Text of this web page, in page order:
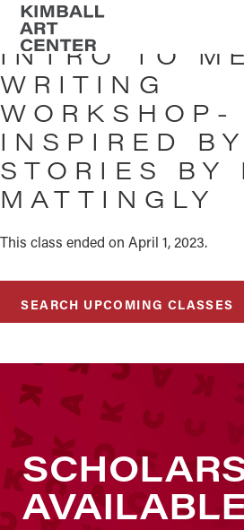
Skip
main
content
Skip
footer
INTRO TO
WRITING
WORKSHOP-
INSPIRED
STORIES BY
MATTINGLY
This class ended on April 1, 2023.
SEARCH UPCOMING CLASSES